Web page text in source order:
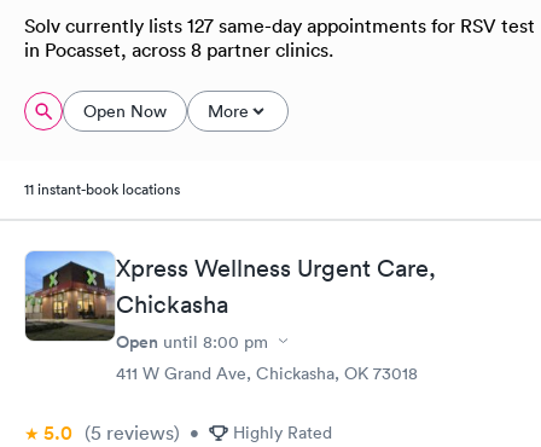
Solv currently lists 127 same-day appointments for RSV test
in Pocasset, across 8 partner clinics.
Open Now More
11 instant-book locations
Xpress Wellness Urgent Care,
Chickasha
Open until 8:00 pm
411 W Grand Ave, Chickasha, OK 73018
5.0 (5 reviews) • Highly Rated